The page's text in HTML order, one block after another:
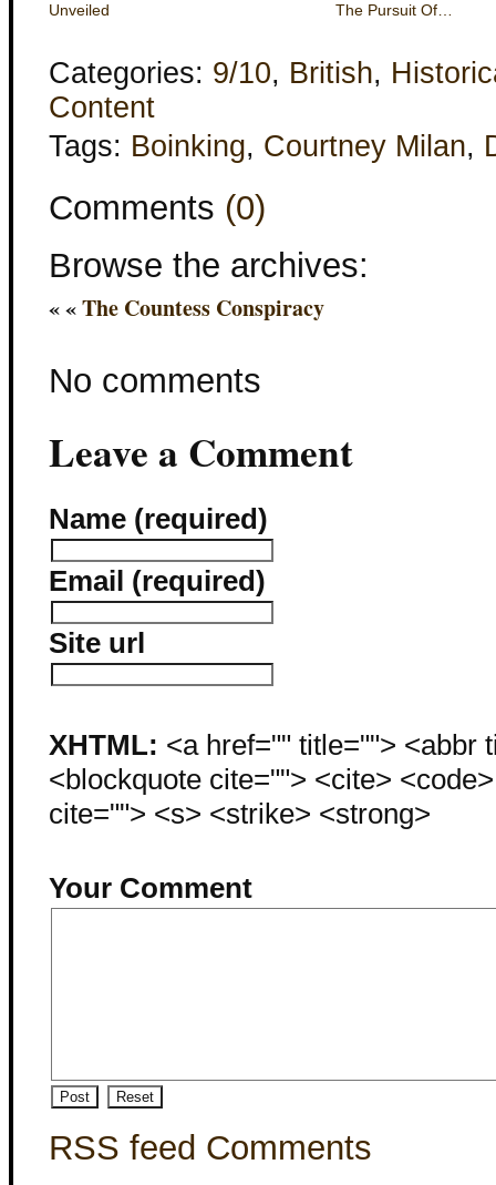
Unveiled The Pursuit Of…
Categories: 9/10, British,
Content
Tags: Boinking, Courtney Milan,
Comments (0)
Browse the archives:
« «The Countess Conspiracy
No comments
Leave a Comment
Name (required)
Email (required)
Site url
XHTML: <a href="" title=""> <abbr
<blockquote cite=""> <cite>
cite=""> <s> <strike> <strong>
Your Comment
RSS feed Comments